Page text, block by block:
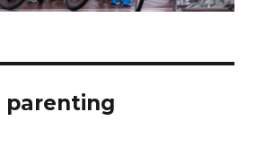
parenting